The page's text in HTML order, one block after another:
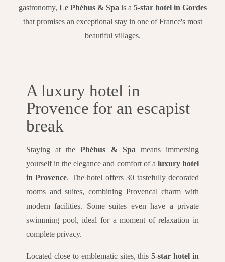
gastronomy, Le Phébus & Spa is a 5-star hotel in Gordes
that promises an exceptional stay in one of France's most
beautiful villages.
A luxury hotel in
Provence for an escapist
break
Staying at thePhébus & Spameans immersing
yourself in the elegance and comfort of a luxury hotel
in Provence. The hotel offers 30 tastefully decorated
rooms and suites, combining Provencal charm with
modern facilities. Some suites even have a private
swimming pool, ideal for a moment of relaxation in
complete privacy.
Located close to emblematic sites, this5-star hotel in